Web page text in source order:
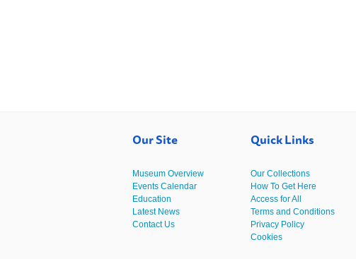
Our Site
Museum Overview
Events Calendar
Education
Latest News
Contact Us
Quick Links
Our Collections
How To Get Here
Access for All
Terms and Conditions
Privacy Policy
Cookies